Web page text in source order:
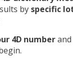
by specific
4D number